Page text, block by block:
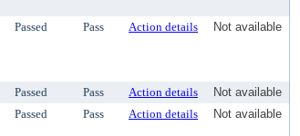
Passed Pass Action details Not available
Passed Pass Action details
Not available
Passed Pass Action details Not available